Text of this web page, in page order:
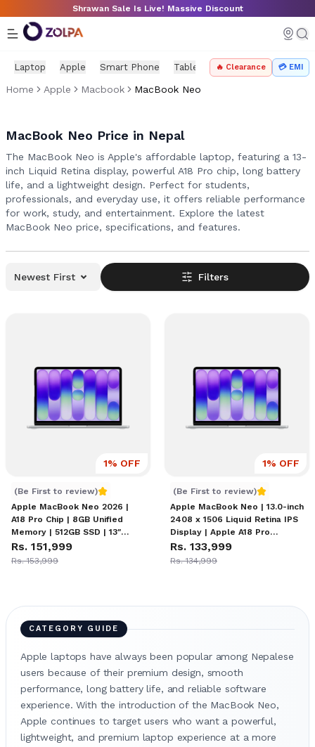
Skip to main contentShrawan Sale Is Live! Massive Discount
Laptop Apple Smart Phone Tablet PC Components
🔥 Clearance 💳 EMI
Home Apple Macbook MacBook Neo
MacBook Neo Price in Nepal
The MacBook Neo is Apple's affordable laptop, featuring a 13-
inch Liquid Retina display, powerful A18 Pro chip, long battery
life, and a lightweight design. Perfect for students,
professionals, and everyday use, it offers reliable performance
for work, study, and entertainment. Explore the latest
MacBook Neo price, specifications, and features.
Newest First Filters
1% OFF
(Be First to review)
Apple MacBook Neo 2026 |
A18 Pro Chip | 8GB Unified
Memory | 512GB SSD | 13″
Liquid Retina Display | 16-Hour
Battery | 1080p FaceTime HD
Apple MacBook Neo (8/512) Price in Nepal
Rs. 151,999
Rs. 153,999
1% OFF
(Be First to review)
Apple MacBook Neo | 13.0-inch
2408 x 1506 Liquid Retina IPS
Display | Apple A18 Pro
Chipset (6-core CPU, 5-core
GPU) | 8GB Unified Memory |
MacBook Neo Price in
Rs. 133,999
Rs. 134,999
CATEGORY GUIDE
Apple laptops have always been popular among Nepalese
users because of their premium design, smooth
performance, long battery life, and reliable software
experience. With the introduction of the MacBook Neo,
Apple continues to target users who want a powerful,
lightweight, and premium laptop experience at a more